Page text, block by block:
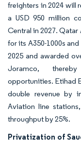
freighters in 2024 will
a USD 950 million
Central in 2027.
for its A350-1000s
2025 and awarded
Joramco,
opportunities. Etihad
double revenue by
Aviation line
throughput by 25%.
Privatization of